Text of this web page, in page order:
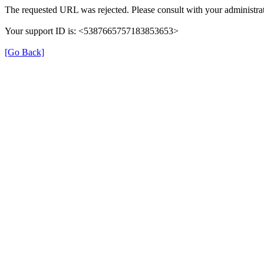
The requested URL was rejected. Please consult with your
Your support ID is: <5387665757183853653>
[Go Back]